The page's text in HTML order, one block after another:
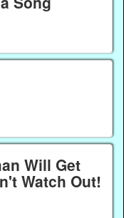
Will Get
Watch Out!